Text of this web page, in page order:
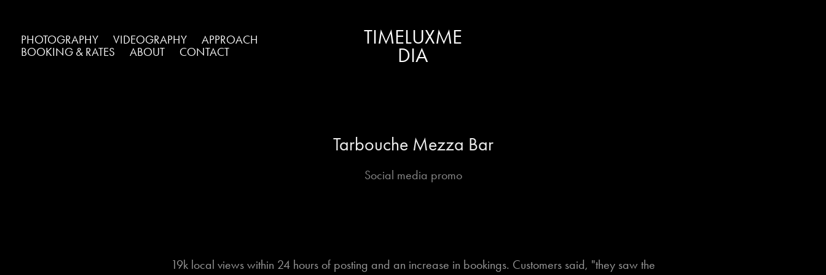
PHOTOGRAPHY VIDEOGRAPHY
APPROACH
BOOKING & RATES
ABOUT CONTACT
TIMELUXME
DIA
Tarbouche Mezza Bar
Social media promo
19k local views within 24 hours of posting and an increase in bookings. Customers said, "they saw the